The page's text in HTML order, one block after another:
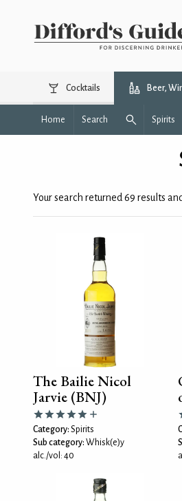
Cocktails Beer,
Home Search Spirits
Your search returned 69 results
The Bailie Nicol
Jarvie (BNJ)
Category: Spirits
Sub category: Whisk(e)y
alc./vol: 40